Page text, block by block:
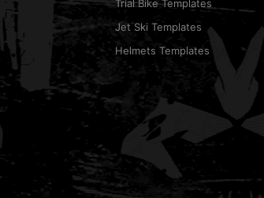
Trial Bike Templates
Jet Ski Templates
Helmets Templates